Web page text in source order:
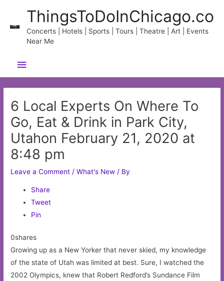
content
ThingsToDoInChicago.co
Concerts | Hotels | Sports | Tours | Theatre | Art | Events
Near Me
Main
Menu
6 Local Experts On Where To
Go, Eat & Drink in Park City,
Utahon February 21, 2020 at
8:48 pm
Leave a Comment /What's New / By
Share
Tweet
Pin
0shares
Growing up as a New Yorker that never skied, my knowledge
of the state of Utah was limited at best. Sure, I watched the
2002 Olympics, knew that Robert Redford’s Sundance Film